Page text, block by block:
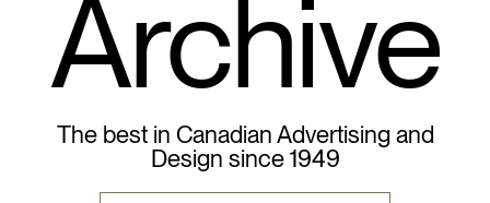
Archive
The best in Canadian Advertising and
Design since 1949